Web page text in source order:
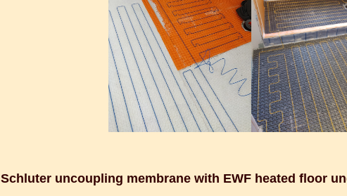
Schluter uncoupling membrane with EWF heated floor